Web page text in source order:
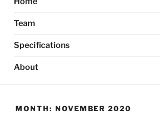
Team
Specifications
About
MONTH: NOVEMBER 2020